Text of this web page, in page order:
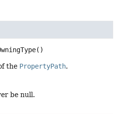
()
the PropertyPath.
be null.